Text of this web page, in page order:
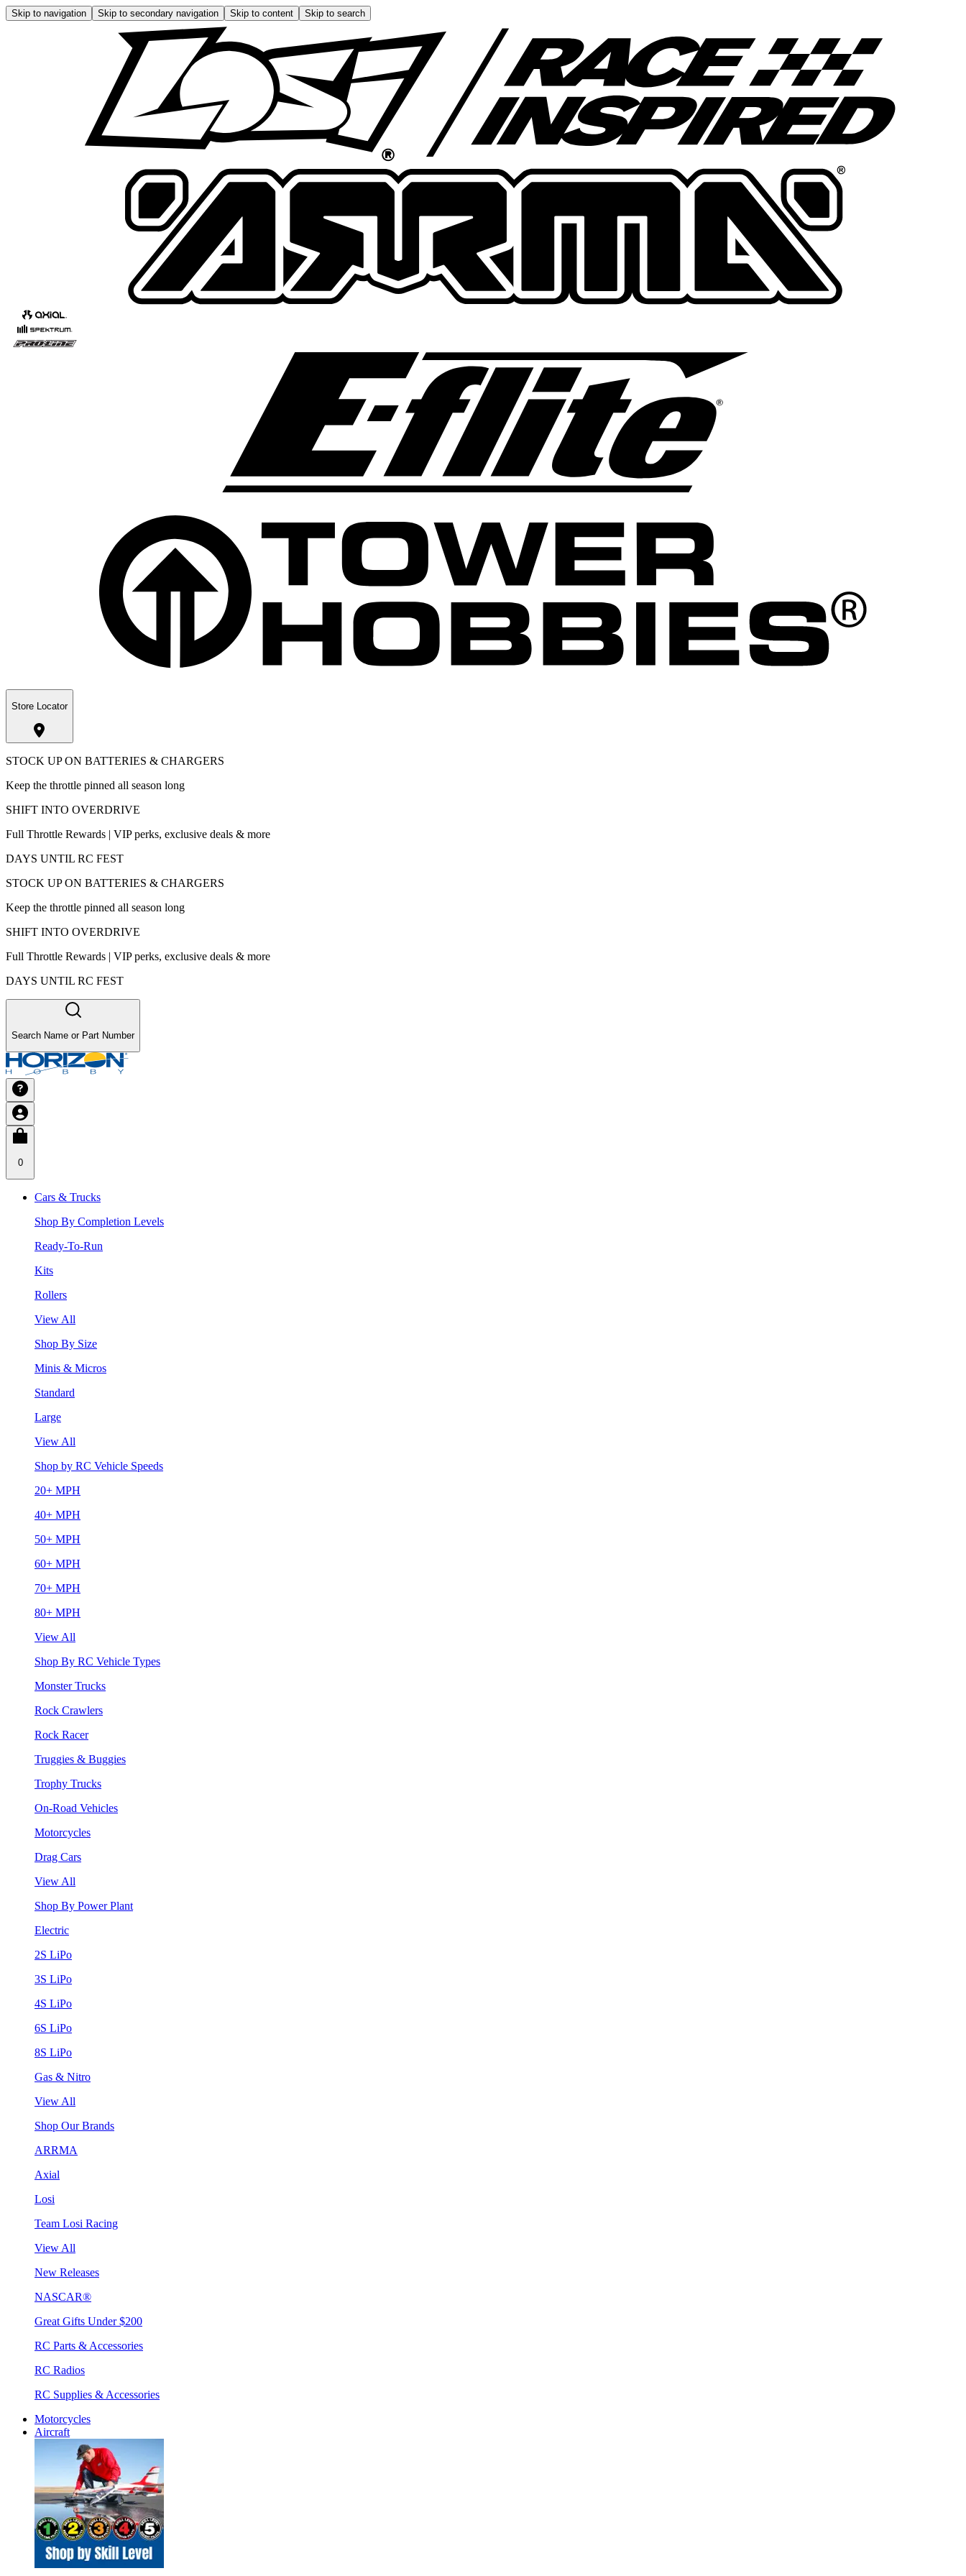
Skip to navigation Skip to secondary navigation Skip to content Skip to search
Store Locator
STOCK UP ON BATTERIES & CHARGERS
Keep the throttle pinned all season long
SHIFT INTO OVERDRIVE
Full Throttle Rewards | VIP perks, exclusive deals & more
DAYS UNTIL RC FEST
STOCK UP ON BATTERIES & CHARGERS
Keep the throttle pinned all season long
SHIFT INTO OVERDRIVE
Full Throttle Rewards | VIP perks, exclusive deals & more
DAYS UNTIL RC FEST
Search Name or Part Number
0
Cars & Trucks
Shop By Completion Levels
Ready-To-Run
Kits
Rollers
View All
Shop By Size
Minis & Micros
Standard
Large
View All
Shop by RC Vehicle Speeds
20+ MPH
40+ MPH
50+ MPH
60+ MPH
70+ MPH
80+ MPH
View All
Shop By RC Vehicle Types
Monster Trucks
Rock Crawlers
Rock Racer
Truggies & Buggies
Trophy Trucks
On-Road Vehicles
Motorcycles
Drag Cars
View All
Shop By Power Plant
Electric
2S LiPo
3S LiPo
4S LiPo
6S LiPo
8S LiPo
Gas & Nitro
View All
Shop Our Brands
ARRMA
Axial
Losi
Team Losi Racing
View All
New Releases
NASCAR®
Great Gifts Under $200
RC Parts & Accessories
RC Radios
RC Supplies & Accessories
Motorcycles
Aircraft